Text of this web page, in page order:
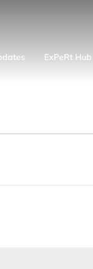
ExPeRt Hub